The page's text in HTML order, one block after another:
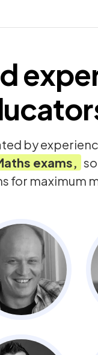
by
exams,
for maximum